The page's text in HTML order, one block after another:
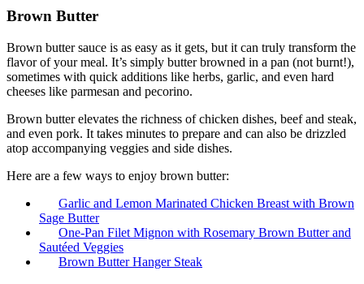
Brown Butter
Brown butter sauce is as easy as it gets, but it can truly transform the
flavor of your meal. It’s simply butter browned in a pan (not burnt!),
sometimes with quick additions like herbs, garlic, and even hard
cheeses like parmesan and pecorino.
Brown butter elevates the richness of chicken dishes, beef and steak,
and even pork. It takes minutes to prepare and can also be drizzled
atop accompanying veggies and side dishes.
Here are a few ways to enjoy brown butter:
Garlic and Lemon Marinated Chicken Breast with Brown
Sage Butter
One-Pan Filet Mignon with Rosemary Brown Butter and
Sautéed Veggies
Brown Butter Hanger Steak